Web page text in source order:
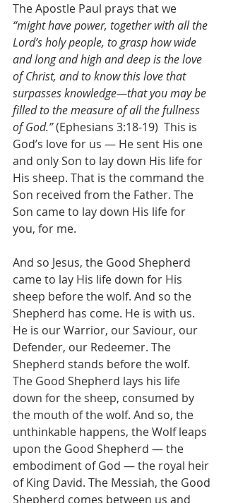
The Apostle Paul prays that we
“might have power, together with all the
Lord’s holy people, to grasp how wide
and long and high and deep is the love
of Christ, and to know this love that
surpasses knowledge—that you may be
filled to the measure of all the fullness
of God.” (Ephesians 3:18-19) This is
God’s love for us — He sent His one
and only Son to lay down His life for
His sheep. That is the command the
Son received from the Father. The
Son came to lay down His life for
you, for me.
And so Jesus, the Good Shepherd
came to lay His life down for His
sheep before the wolf. And so the
Shepherd has come. He is with us.
He is our Warrior, our Saviour, our
Defender, our Redeemer. The
Shepherd stands before the wolf.
The Good Shepherd lays his life
down for the sheep, consumed by
the mouth of the wolf. And so, the
unthinkable happens, the Wolf leaps
upon the Good Shepherd — the
embodiment of God — the royal heir
of King David. The Messiah, the Good
Shepherd comes between us and